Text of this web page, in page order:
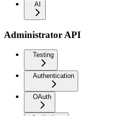
AI
Administrator API
Testing
Authentication
OAuth